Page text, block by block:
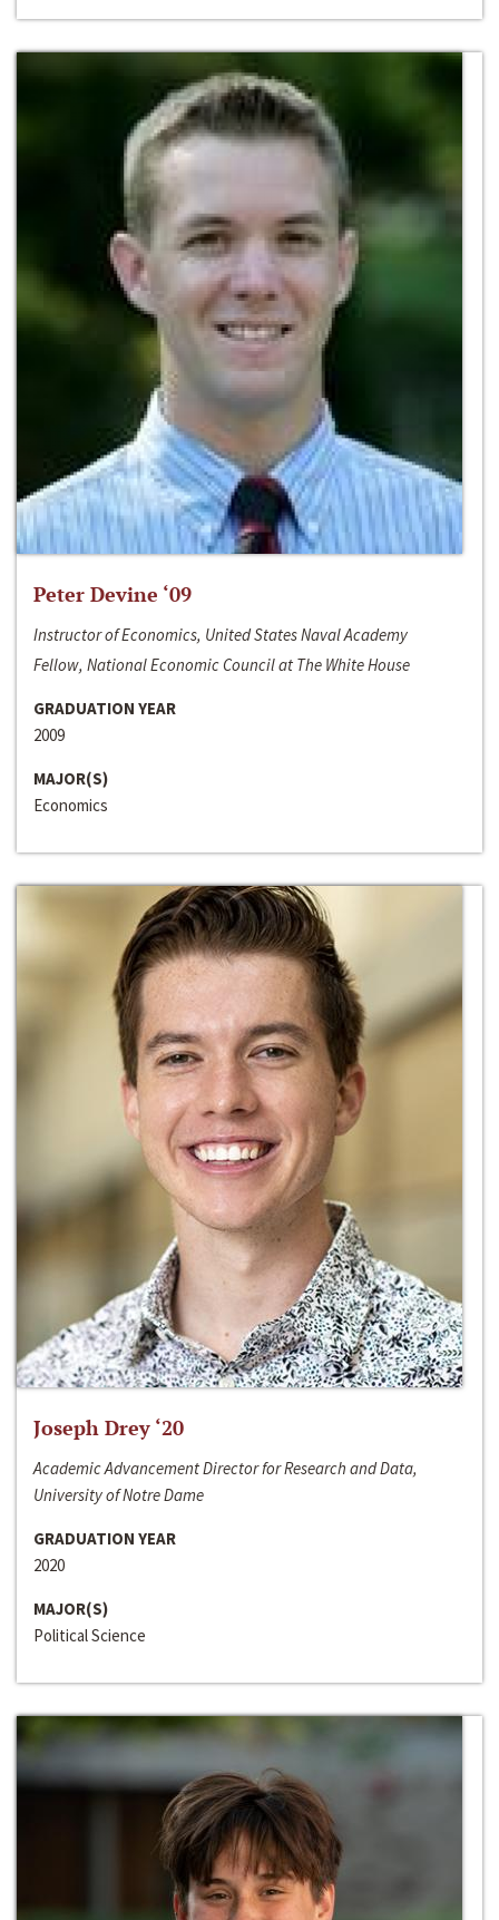
Peter Devine ‘09
Instructor of Economics, United States Naval Academy
Fellow, National Economic Council at The White House
GRADUATION YEAR
2009
MAJOR(S)
Economics
Joseph Drey ‘20
Academic Advancement Director for Research and Data,
University of Notre Dame
GRADUATION YEAR
2020
MAJOR(S)
Political Science